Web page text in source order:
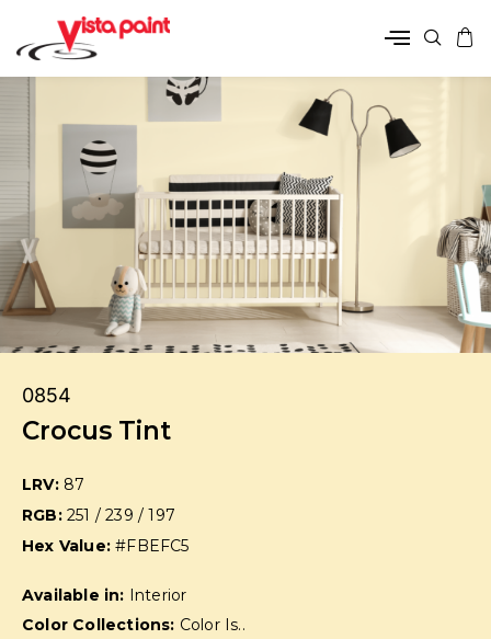
0854
Crocus Tint
LRV: 87
RGB: 251 / 239 / 197
Hex Value:#FBEFC5
Available in: Interior
Color Collections: Color Is..